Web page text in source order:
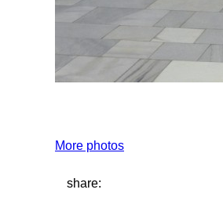
More photos
share: